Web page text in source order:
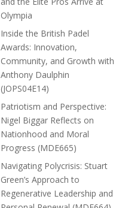
Olympia
Inside the British Padel
Awards: Innovation,
Community, and Growth with
Anthony Daulphin
(JOPS04E14)
Patriotism and Perspective:
Nigel Biggar Reflects on
Nationhood and Moral
Progress (MDE665)
Navigating Polycrisis: Stuart
Green’s Approach to
Regenerative Leadership and